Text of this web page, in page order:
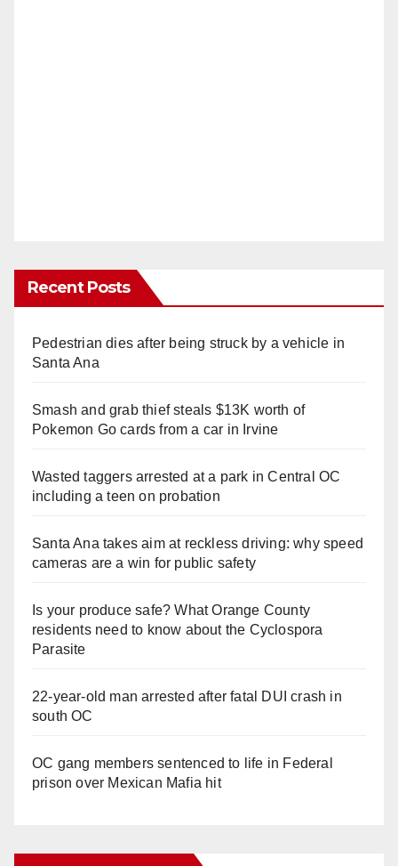
Recent Posts
Pedestrian dies after being struck by a vehicle in
Santa Ana
Smash and grab thief steals $13K worth of
Pokemon Go cards from a car in Irvine
Wasted taggers arrested at a park in Central OC
including a teen on probation
Santa Ana takes aim at reckless driving: why speed
cameras are a win for public safety
Is your produce safe? What Orange County
residents need to know about the Cyclospora
Parasite
22-year-old man arrested after fatal DUI crash in
south OC
OC gang members sentenced to life in Federal
prison over Mexican Mafia hit